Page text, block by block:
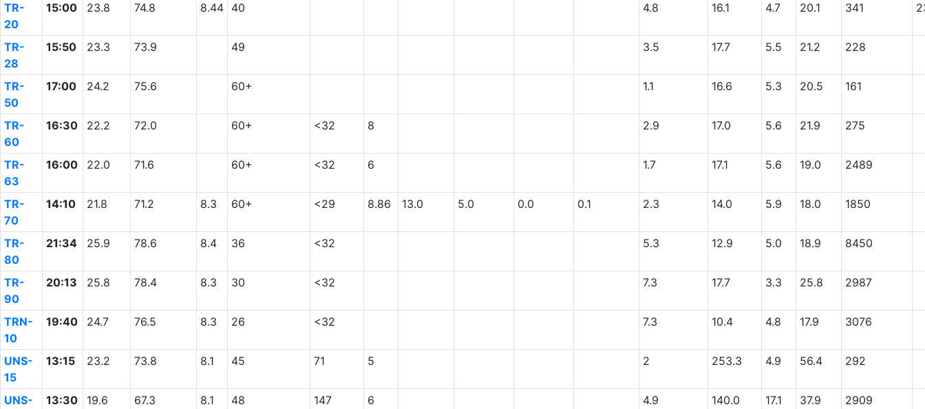
TR-
20
15:00 23.8 74.8 8.44 40 4.8 16.1 4.7 20.1 341
TR-
28
15:50 23.3 73.9 49 3.5 17.7 5.5 21.2 228
TR-
50
17:00 24.2 75.6 60+ 1.1 16.6 5.3 20.5 161
TR-
60
16:30 22.2 72.0 60+ <32 8 2.9 17.0 5.6 21.9 275
TR-
63
16:00 22.0 71.6 60+ <32 6 1.7 17.1 5.6 19.0 2489
TR-
70
14:10 21.8 71.2 8.3 60+ <29 8.86 13.0 5.0 0.0 0.1 2.3 14.0 5.9 18.0 1850
TR-
80
21:34 25.9 78.6 8.4 36 <32 5.3 12.9 5.0 18.9 8450
TR-
90
20:13 25.8 78.4 8.3 30 <32 7.3 17.7 3.3 25.8 2987
TRN-
10
19:40 24.7 76.5 8.3 26 <32 7.3 10.4 4.8 17.9 3076
UNS-
15
13:15 23.2 73.8 8.1 45 71 5 2 253.3 4.9 56.4 292
UNS-
13:30 19.6 67.3 8.1 48 147 6 4.9 140.0 17.1 37.9 2909